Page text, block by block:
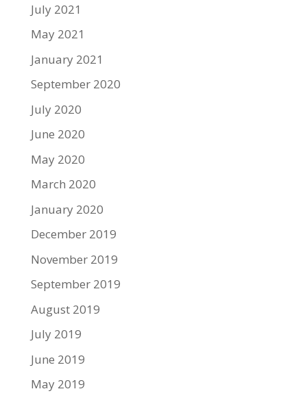
July 2021
May 2021
January 2021
September 2020
July 2020
June 2020
May 2020
March 2020
January 2020
December 2019
November 2019
September 2019
August 2019
July 2019
June 2019
May 2019